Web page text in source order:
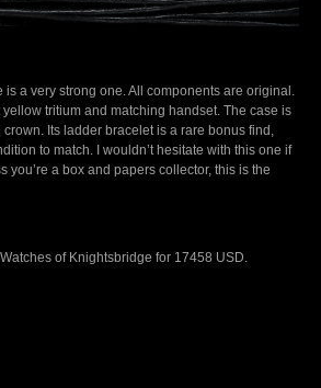
a very strong one. All components are original.
tritium and matching handset. The case is
Its ladder bracelet is a rare bonus find,
to match. I wouldn’t hesitate with this one if
you’re a box and papers collector, this is the
of Knightsbridge for 17458 USD.